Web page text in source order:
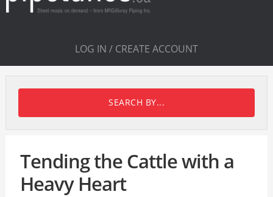
LOG IN / CREATE ACCOUNT
SEARCH BY...
Tending the Cattle with a
Heavy Heart